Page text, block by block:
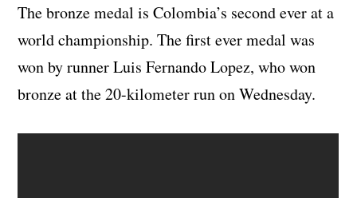
The bronze medal is Colombia’s second ever at a
world championship. The first ever medal was
won by runner Luis Fernando Lopez, who won
bronze at the 20-kilometer run on Wednesday.